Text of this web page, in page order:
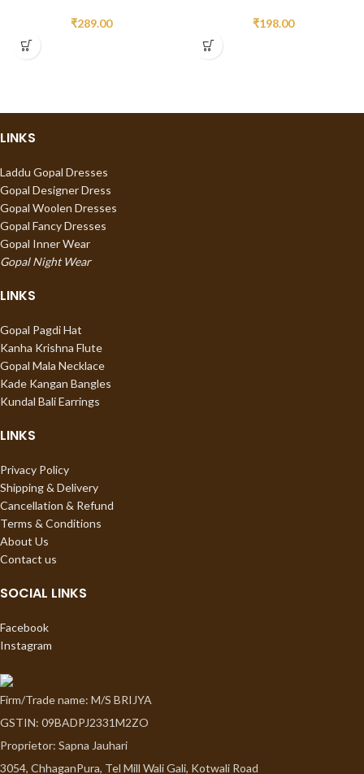
₹289.00 ₹198.00
LINKS
Laddu Gopal Dresses
Gopal Designer Dress
Gopal Woolen Dresses
Gopal Fancy Dresses
Gopal Inner Wear
Gopal Night Wear
LINKS
Gopal Pagdi Hat
Kanha Krishna Flute
Gopal Mala Necklace
Kade Kangan Bangles
Kundal Bali Earrings
LINKS
Privacy Policy
Shipping & Delivery
Cancellation & Refund
Terms & Conditions
About Us
Contact us
SOCIAL LINKS
Facebook
Instagram
Firm/Trade name: M/S BRIJYA
GSTIN: 09BADPJ2331M2ZO
Proprietor: Sapna Jauhari
3054, ChhaganPura, Tel Mill Wali Gali, Kotwali Road